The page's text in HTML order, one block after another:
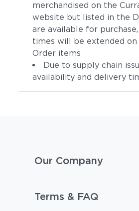
merchandised on the
website but listed in the
are available for
times will be extended on
Order items
Due to supply chain
availability and delivery
Our Company
Terms & FAQ